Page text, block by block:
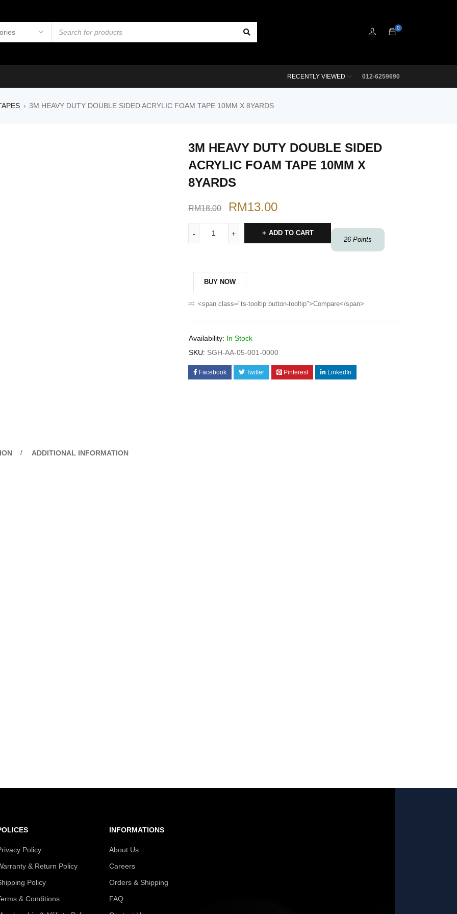
0
012-6259690
RECENTLY VIEWED
› 3M HEAVY DUTY DOUBLE SIDED ACRYLIC FOAM TAPE 10MM X 8YARDS
3M HEAVY DUTY DOUBLE SIDED
ACRYLIC FOAM TAPE 10MM X
8YARDS
RM18.00 RM13.00
26 Points
ADD TO CART
BUY NOW
<span class="ts-tooltip button-tooltip">Compare</span>
Availability: In Stock
SKU: SGH-AA-05-001-0000
Facebook Twitter Pinterest LinkedIn
ADDITIONAL INFORMATION
Policy
& Return Policy
Policy
& Conditions
INFORMATIONS
About Us
Careers
Orders & Shipping
FAQ